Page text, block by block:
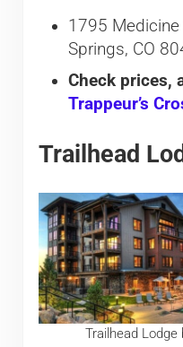
1795
Springs, CO
Check prices,
Trappeur’s
Trailhead
Trailhead